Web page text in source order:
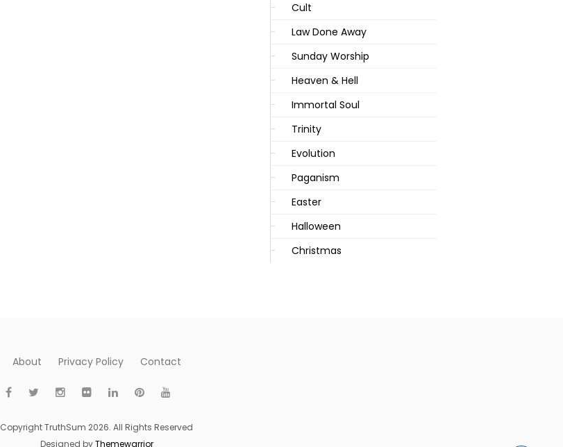
Cult
Law Done Away
Sunday Worship
Heaven & Hell
Immortal Soul
Trinity
Evolution
Paganism
Easter
Halloween
Christmas
About Privacy Policy Contact
Copyright TruthSum 2026. All Rights Reserved
Designed byThemewarrior